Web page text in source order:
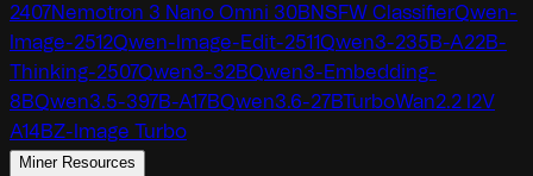
2407Nemotron 3 Nano Omni 30BNSFW ClassifierQwen-
Image-2512Qwen-Image-Edit-2511Qwen3-235B-A22B-
Thinking-2507Qwen3-32BQwen3-Embedding-
8BQwen3.5-397B-A17BQwen3.6-27BTurboWan2.2 I2V
A14BZ-Image Turbo
Miner Resources